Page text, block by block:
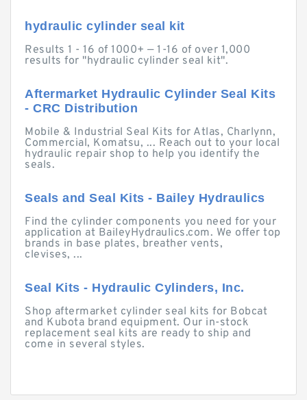
hydraulic cylinder seal kit
Results 1 - 16 of 1000+ — 1-16 of over 1,000
results for "hydraulic cylinder seal kit".
Aftermarket Hydraulic Cylinder Seal Kits
- CRC Distribution
Mobile & Industrial Seal Kits for Atlas, Charlynn,
Commercial, Komatsu, ... Reach out to your local
hydraulic repair shop to help you identify the
seals.
Seals and Seal Kits - Bailey Hydraulics
Find the cylinder components you need for your
application at BaileyHydraulics.com. We offer top
brands in base plates, breather vents,
clevises, ...
Seal Kits - Hydraulic Cylinders, Inc.
Shop aftermarket cylinder seal kits for Bobcat
and Kubota brand equipment. Our in-stock
replacement seal kits are ready to ship and
come in several styles.